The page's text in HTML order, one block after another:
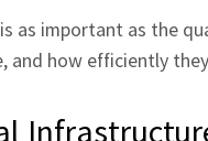
as important as the
how efficiently